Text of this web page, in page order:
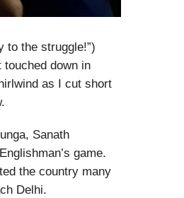
to the struggle!”)
down in
as I cut short
Sanath
game.
the country many
Delhi.